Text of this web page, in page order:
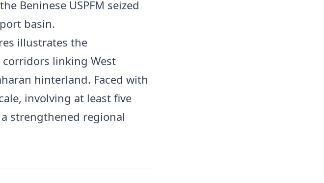
Beninese USPFM seized
basin.
illustrates the
linking West
hinterland. Faced with
involving at least five
strengthened regional